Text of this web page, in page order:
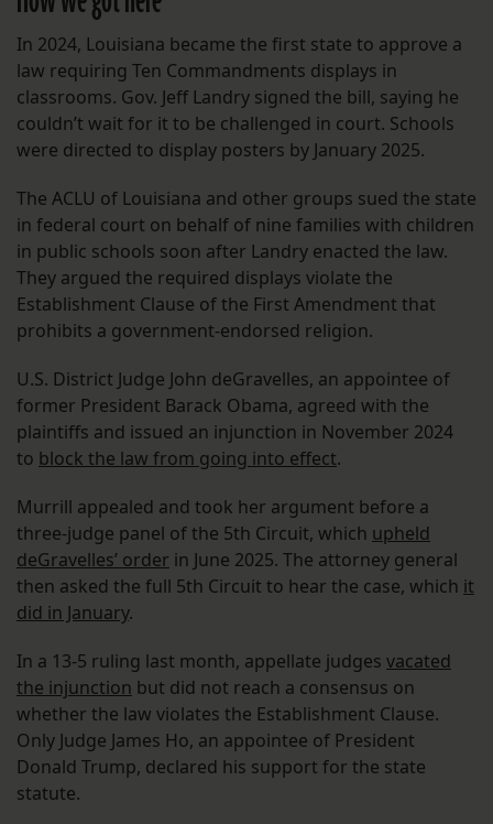
In 2024, Louisiana became the first state to approve a
law requiring Ten Commandments displays in
classrooms. Gov. Jeff Landry signed the bill, saying he
couldn’t wait for it to be challenged in court. Schools
were directed to display posters by January 2025.
The ACLU of Louisiana and other groups sued the state
in federal court on behalf of nine families with children
in public schools soon after Landry enacted the law.
They argued the required displays violate the
Establishment Clause of the First Amendment that
prohibits a government-endorsed religion.
U.S. District Judge John deGravelles, an appointee of
former President Barack Obama, agreed with the
plaintiffs and issued an injunction in November 2024
to block the law from going into effect.
Murrill appealed and took her argument before a
three-judge panel of the 5th Circuit, which upheld
deGravelles’ order in June 2025. The attorney general
then asked the full 5th Circuit to hear the case, which it
did in January.
In a 13-5 ruling last month, appellate judges vacated
the injunction but did not reach a consensus on
whether the law violates the Establishment Clause.
Only Judge James Ho, an appointee of President
Donald Trump, declared his support for the state
statute.